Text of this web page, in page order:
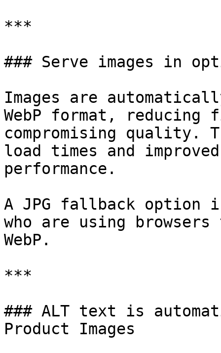
***
### Serve images in
Images are
WebP format,
compromising
load times and
performance.
A JPG fallback option
who are using
WebP.
***
### ALT text is
Product Images